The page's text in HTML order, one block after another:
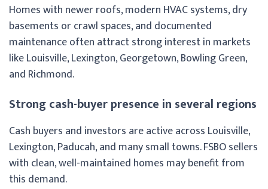
Homes with newer roofs, modern HVAC systems, dry
basements or crawl spaces, and documented
maintenance often attract strong interest in markets
like Louisville, Lexington, Georgetown, Bowling Green,
and Richmond.
Strong cash-buyer presence in several regions
Cash buyers and investors are active across Louisville,
Lexington, Paducah, and many small towns. FSBO sellers
with clean, well-maintained homes may benefit from
this demand.